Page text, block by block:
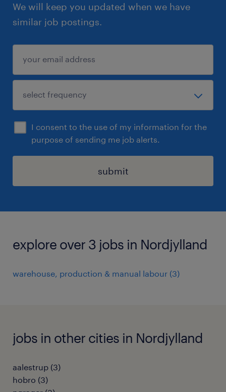
We will keep you updated when we have
similar job postings.
I consent to the use of my information for the
purpose of sending me job alerts.
submit
explore over 3 jobs in Nordjylland
warehouse, production & manual labour (3)
jobs in other cities in Nordjylland
aalestrup (3)
hobro (3)